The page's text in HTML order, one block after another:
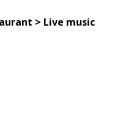
> Live music